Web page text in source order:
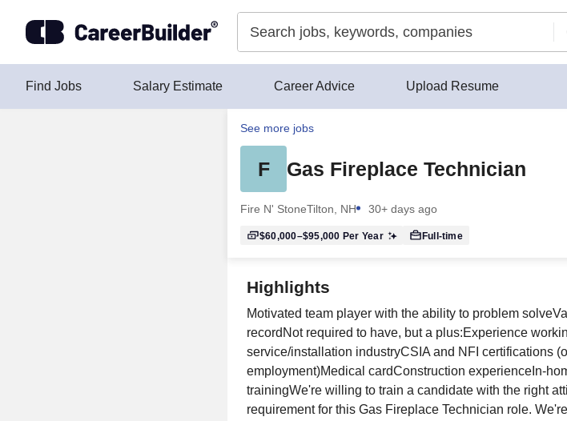
Find Jobs Salary Estimate Career Advice Upload Resume
See more jobs
F Gas Fireplace Technician
Fire N' StoneTilton, NH 30+ days ago
$60,000–$95,000 Per Year Full-time
Highlights
Motivated team player with the ability to problem
recordNot required to have, but a plus:Experience
service/installation industryCSIA and NFI certifications
employment)Medical cardConstruction experienceIn-
trainingWe're willing to train a candidate with the right
requirement for this Gas Fireplace Technician role.